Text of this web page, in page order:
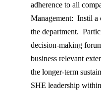
adherence to all
Management: Instil a
the department.
decision-making
business relevant
the longer-term
SHE leadership